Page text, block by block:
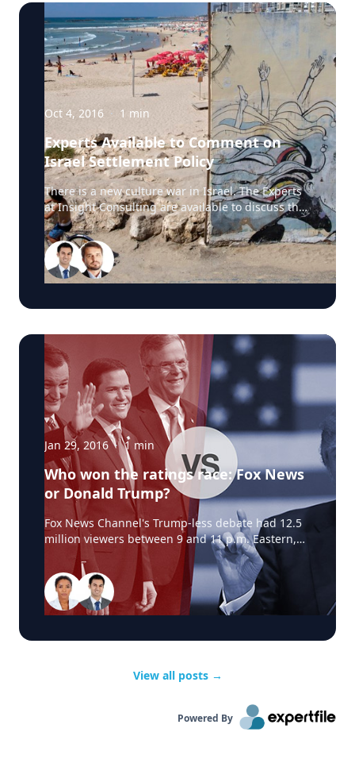
will Donald Trump react? What about other
countries like Canada and the EU? Our Experts at
Insights Consulting have the answers for your
story. Source:
Oct 4, 2016 · 1 min
Experts Available to Comment on
Israel Settlement Policy
There is a new culture war in Israel. The Experts
at Insight Consulting are available to discuss the
matter surrounding former reality-show star
Hanna Goor and why authorities asked her to
cover her upper torso to avoid offending religious
visitors at the event. Source:
Jan 29, 2016 · 1 min
Who won the ratings race: Fox News
or Donald Trump?
Fox News Channel's Trump-less debate had 12.5
million viewers between 9 and 11 p.m. Eastern,
according to Nielsen.By comparison, two of the
cable channels that showed parts of Trump's
event, CNN and MSNBC, had about 2.7 million
viewers combined.So Trump's rivals clearly came
out ahead in the raw ratings. Source:
View all posts →
Powered By